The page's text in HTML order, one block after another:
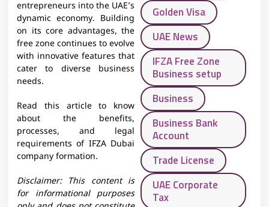
entrepreneurs into the UAE’s
dynamic economy. Building
on its core advantages, the
free zone continues to evolve
with innovative features that
cater to diverse business
needs.
Read this article to know
about the benefits,
processes, and legal
requirements of IFZA Dubai
company formation.
Disclaimer: This content is
for informational purposes
Golden Visa
UAE News
IFZA Free Zone
Business setup
Business
Business Bank
Account
Trade License
UAE Corporate
Tax